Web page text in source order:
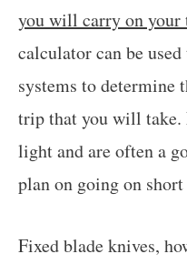
you will carry on
calculator can be
systems to determine
trip that you will take.
light and are often a
plan on going on
Fixed blade knives,